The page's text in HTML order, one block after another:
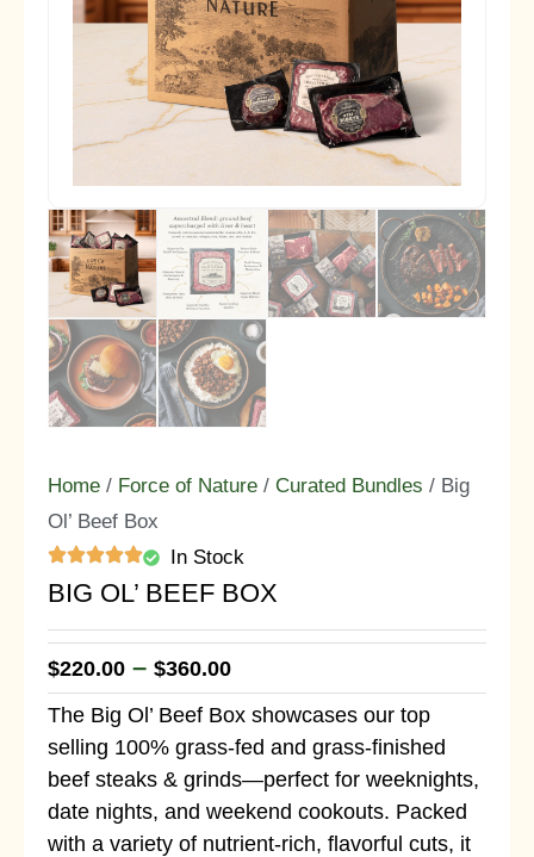
Home / Force of Nature / Curated Bundles / Big
Ol’ Beef Box
In Stock
BIG OL’ BEEF BOX
$220.00 – $360.00
The Big Ol’ Beef Box showcases our top
selling 100% grass-fed and grass-finished
beef steaks & grinds—perfect for weeknights,
date nights, and weekend cookouts. Packed
with a variety of nutrient-rich, flavorful cuts, it